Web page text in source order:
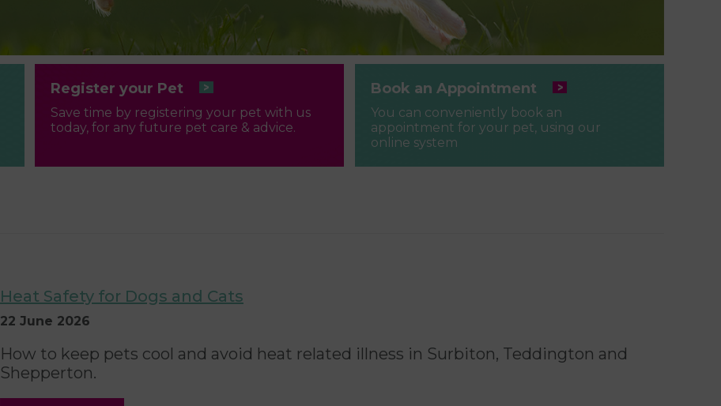
Register your Pet
Save time by registering your pet with us
today, for any future pet care & advice.
Book an Appointment
You can conveniently book an
appointment for your pet, using our
online system
Heat Safety for Dogs and Cats
22 June 2026
How to keep pets cool and avoid heat related illness in Surbiton, Teddington and
Shepperton.